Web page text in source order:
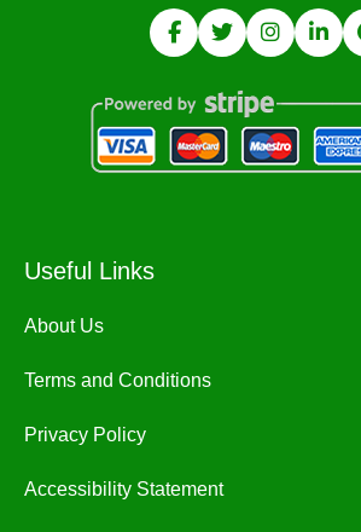
Useful Links
About Us
Terms and Conditions
Privacy Policy
Accessibility Statement